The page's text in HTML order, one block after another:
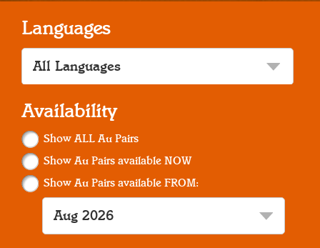
Languages
Availability
Show ALL Au Pairs
Show Au Pairs available NOW
Show Au Pairs available FROM: